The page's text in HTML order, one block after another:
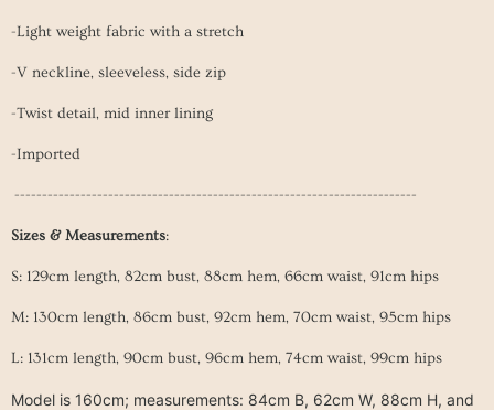
-Light weight fabric with a stretch
-V neckline, sleeveless, side zip
-Twist detail, mid inner lining
-Imported
-------------------------------------------------------------------------
Sizes & Measurements:
S: 129cm length, 82cm bust, 88cm hem, 66cm waist, 91cm hips
M: 130cm length, 86cm bust, 92cm hem, 70cm waist, 95cm hips
L: 131cm length, 90cm bust, 96cm hem, 74cm waist, 99cm hips
Model is 160cm; measurements: 84cm B, 62cm W, 88cm H, and